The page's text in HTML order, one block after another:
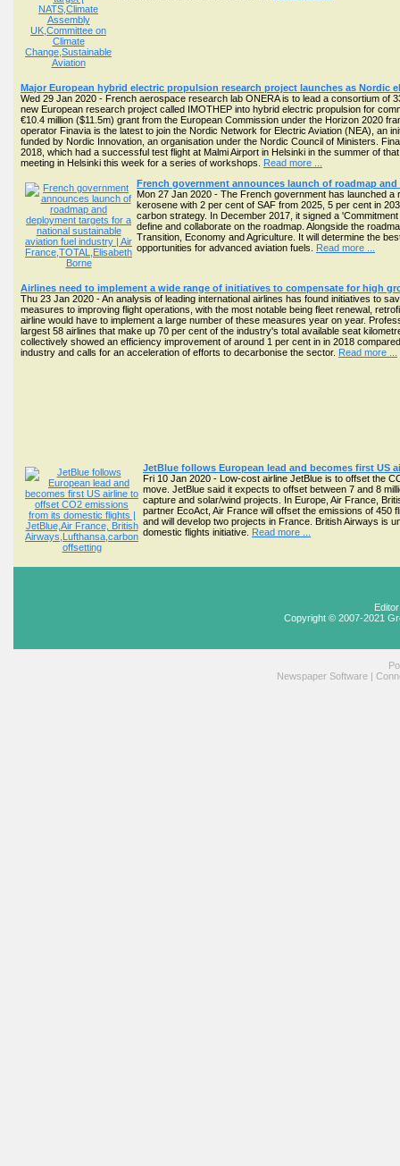
Major European hybrid electric propulsion research project launches as Nordic
Wed 29 Jan 2020 - French aerospace research lab ONERA is to lead a consortium of
new European research project called IMOTHEP into hybrid electric propulsion for
€10.4 million ($11.5m) grant from the European Commission under the Horizon 2020
operator Finavia is the latest to join the Nordic Network for Electric Aviation (NEA), an
funded by Nordic Innovation, an organisation under the Nordic Council of Ministers.
2018, which had a successful test flight at Malmi Airport in Helsinki in the summer of
meeting in Helsinki this week for a series of workshops. Read more ...
French government announces launch of roadmap
Mon 27 Jan 2020 - The French government has launched
kerosene with 2 per cent of SAF from 2025, 5 per cent in
carbon strategy. In December 2017, it signed a
define and collaborate on the roadmap. Alongside the
Transition, Economy and Agriculture. It will determine the
opportunities for advanced aviation fuels. Read more ...
Airlines need to implement a wide range of initiatives to compensate for high
Thu 23 Jan 2020 - An analysis of leading international airlines has found initiatives to
measures to improving flight operations, with the most notable being fleet renewal,
airline would have to implement a large number of these measures year on year.
largest 58 airlines that make up 70 per cent of the industry's total available seat
collectively showed an efficiency improvement of around 1 per cent in in 2018
industry and calls for an acceleration of efforts to decarbonise the sector. Read more ...
JetBlue follows European lead and becomes first
Fri 10 Jan 2020 - Low-cost airline JetBlue is to offset the
move. JetBlue said it expects to offset between 7 and 8
capture and solar/wind projects. In Europe, Air France,
partner EcoAct, Air France will offset the emissions of 450
and will develop two projects in France. British Airways is
domestic flights initiative. Read more ...
Copyright © 2007-2021
Newspaper Software |